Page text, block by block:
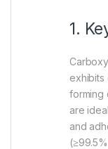
1.
exhibits
forming
are
and